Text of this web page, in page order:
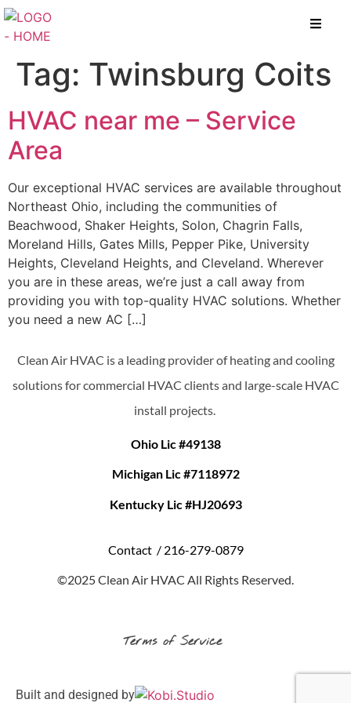
Tag: Twinsburg Coits
HVAC near me – Service
Area
Our exceptional HVAC services are available throughout
Northeast Ohio, including the communities of
Beachwood, Shaker Heights, Solon, Chagrin Falls,
Moreland Hills, Gates Mills, Pepper Pike, University
Heights, Cleveland Heights, and Cleveland. Wherever
you are in these areas, we’re just a call away from
providing you with top-quality HVAC solutions. Whether
you need a new AC […]
Clean Air HVAC is a leading provider of heating and cooling
solutions for commercial HVAC clients and large-scale HVAC
install projects.
Ohio Lic #49138
Michigan Lic #7118972
Kentucky Lic #HJ20693
Contact / 216-279-0879
©2025 Clean Air HVAC All Rights Reserved.
Terms of Service
Built and designed by